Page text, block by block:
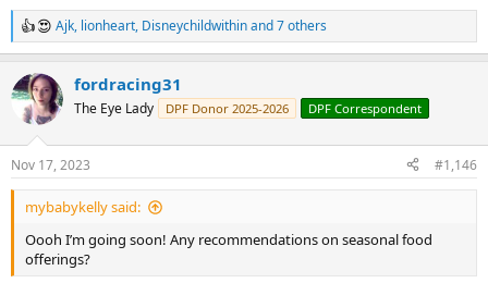
R
e
c
t
s
:
Ajk, lionheart, Disneychildwithinand 7 others
fordracing31
The Eye Lady DPF Donor 2025-2026 DPF Correspondent
Nov 17, 2023 #1,146
mybabykelly said:
Oooh I’m going soon! Any recommendations on seasonal food
offerings?